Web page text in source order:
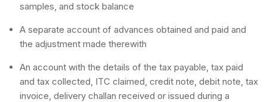
samples, and stock balance
A separate account of advances obtained and paid and
the adjustment made therewith
An account with the details of the tax payable, tax paid
and tax collected, ITC claimed, credit note, debit note, tax
invoice, delivery challan received or issued during a